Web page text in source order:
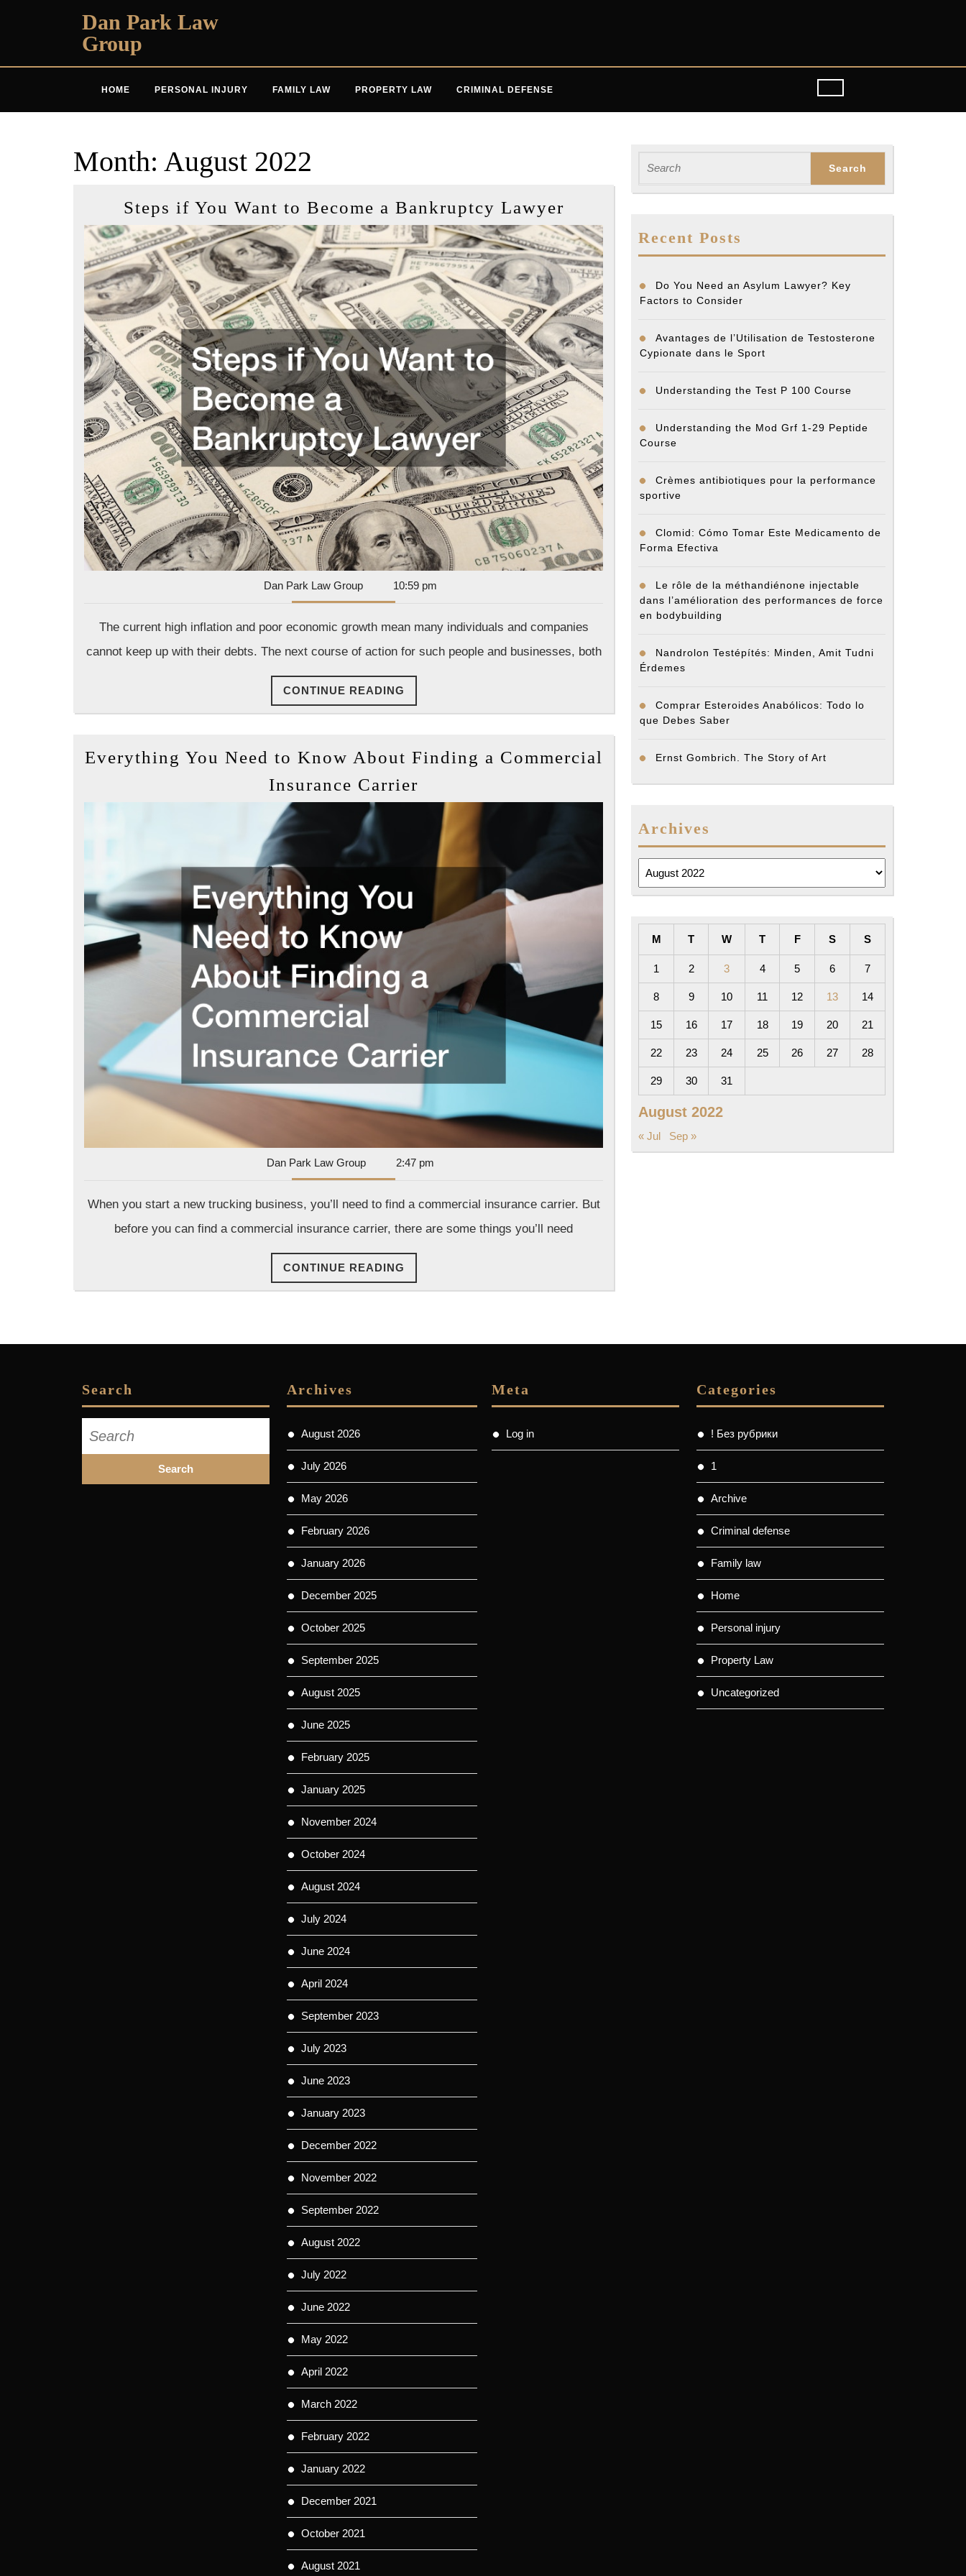
Dan Park Law
Group
HOME PERSONAL INJURY FAMILY LAW PROPERTY LAW CRIMINAL DEFENSE
Month: August 2022
Steps if You Want to Become a Bankruptcy LawyerSteps
if
You
Want
to
Become
a
Bankruptcy
Lawyer
Dan Park Law GroupDan
Park
Group
10:59 pm
The current high inflation and poor economic growth mean many individuals and companies
cannot keep up with their debts. The next course of action for such people and businesses, both
CONTINUE READING
READING
Everything You Need to Know About Finding a Commercial
Insurance Carrier
You
Need
Know
About
Finding
a
Commercial
Insurance
Carrier
Dan Park Law GroupDan
Park
Group
2:47 pm
When you start a new trucking business, you’ll need to find a commercial insurance carrier. But
before you can find a commercial insurance carrier, there are some things you’ll need
CONTINUE READING
READING
for:
Recent Posts
Do You Need an Asylum Lawyer? Key
Factors to Consider
Avantages de l’Utilisation de Testosterone
Cypionate dans le Sport
Understanding the Test P 100 Course
Understanding the Mod Grf 1-29 Peptide
Course
Crèmes antibiotiques pour la performance
sportive
Clomid: Cómo Tomar Este Medicamento de
Forma Efectiva
Le rôle de la méthandiénone injectable
dans l’amélioration des performances de force
en bodybuilding
Nandrolon Testépítés: Minden, Amit Tudni
Érdemes
Comprar Esteroides Anabólicos: Todo lo
que Debes Saber
Ernst Gombrich. The Story of Art
Archives
August 2022
M T W T F S S
1 2 3 4 5 6 7
8 9 10 11 12 13 14
15 16 17 18 19 20 21
22 23 24 25 26 27 28
29 30 31
« Jul Sep »
Search
for:
Archives
August 2026
July 2026
May 2026
February 2026
January 2026
December 2025
October 2025
September 2025
August 2025
June 2025
February 2025
January 2025
November 2024
October 2024
August 2024
July 2024
June 2024
April 2024
September 2023
July 2023
June 2023
January 2023
December 2022
November 2022
September 2022
August 2022
July 2022
June 2022
May 2022
April 2022
March 2022
February 2022
January 2022
December 2021
October 2021
August 2021
Meta
Log in
Categories
! Без рубрики
1
Archive
Criminal defense
Family law
Home
Personal injury
Property Law
Uncategorized